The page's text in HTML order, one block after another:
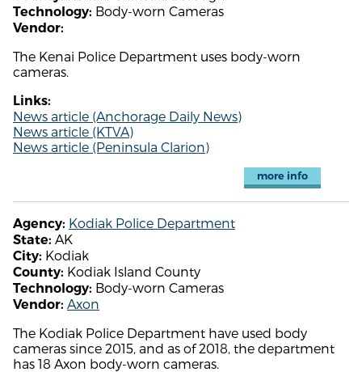
Technology: Body-worn Cameras
Vendor:
The Kenai Police Department uses body-worn
cameras.
Links:
News article (Anchorage Daily News)
News article (KTVA)
News article (Peninsula Clarion)
more info
Agency: Kodiak Police Department
State: AK
City: Kodiak
County: Kodiak Island County
Technology: Body-worn Cameras
Vendor: Axon
The Kodiak Police Department have used body
cameras since 2015, and as of 2018, the department
has 18 Axon body-worn cameras.